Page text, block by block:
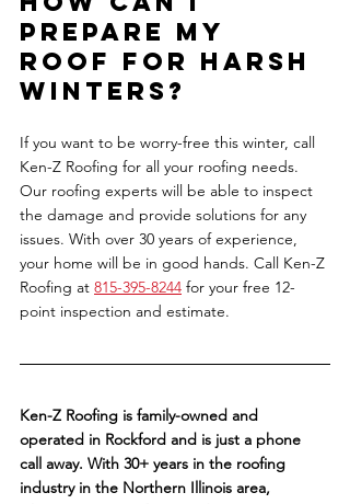
prepare my
roof for harsh
winters?
If you want to be worry-free this winter, call
Ken-Z Roofing for all your roofing needs.
Our roofing experts will be able to inspect
the damage and provide solutions for any
issues. With over 30 years of experience,
your home will be in good hands. Call Ken-Z
Roofing at 815-395-8244 for your free 12-
point inspection and estimate.
Ken-Z Roofing is family-owned and
operated in Rockford and is just a phone
call away. With 30+ years in the roofing
industry in the Northern Illinois area,